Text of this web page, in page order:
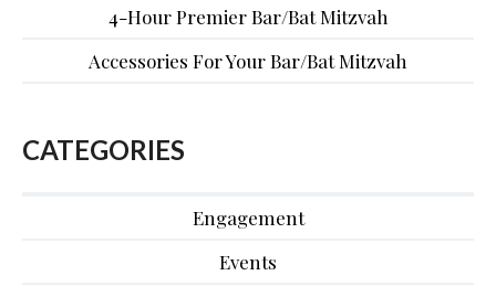
4-Hour Premier Bar/Bat Mitzvah
Accessories For Your Bar/Bat Mitzvah
CATEGORIES
Engagement
Events